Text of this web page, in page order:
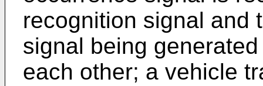
recognition signal and
signal being
each other; a vehicle